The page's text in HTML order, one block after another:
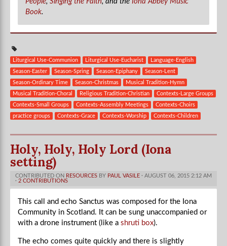
Book.
Liturgical Use-Communion Liturgical Use-Eucharist
Language-English
Season-Easter
Season-Spring Season-Epiphany
Season-Lent
Season-Ordinary Time
Season-Christmas
Musical Tradition-Hymn
Musical Tradition-Choral
Religious Tradition-Christian
Contexts-Large Groups
Contexts-Small Groups
Contexts-Assembly Meetings
Contexts-Choirs
practice groups
Contexts-Grace Contexts-Worship Contexts-Children
Holy, Holy, Holy Lord (Iona
setting)
CONTRIBUTED ON RESOURCES BY PAUL VASILE · AUGUST 06, 2015 2:12 AM
· 2 CONTRIBUTIONS
This call and echo Sanctus was composed for the Iona
Community in Scotland. It can be sung unaccompanied or
with a drone instrument (like a shruti box).
The echo comes quite quickly and there is slightly